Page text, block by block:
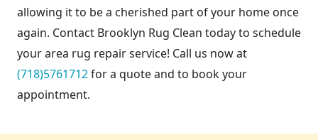
allowing it to be a cherished part of your home once
again. Contact Brooklyn Rug Clean today to schedule
your area rug repair service! Call us now at
(718)5761712for a quote and to book your
appointment.